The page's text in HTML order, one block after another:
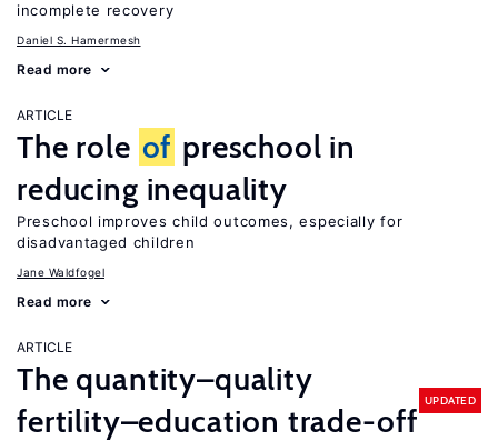
incomplete recovery
Daniel S. Hamermesh
Read more
ARTICLE
The role of preschool in
reducing inequality
Preschool improves child outcomes, especially for
disadvantaged children
Jane Waldfogel
Read more
ARTICLE
The quantity–quality
fertility–education trade-off
UPDATED